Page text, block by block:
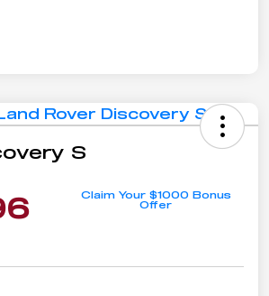
S
Claim Your $1000 Bonus
Offer